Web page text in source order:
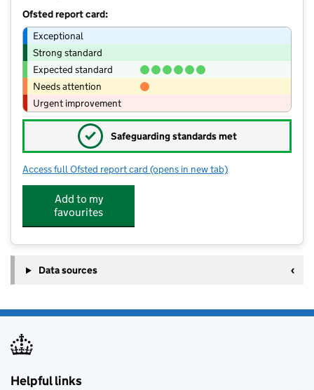
Ofsted report card:
Exceptional
Strong standard
Expected standard
Needs attention
Urgent improvement
✓ Safeguarding standards met
Access full Ofsted report card for The Gainsborough Parish Church
(opens in new tab)
Add to my
favourites
Data sources
Helpful links